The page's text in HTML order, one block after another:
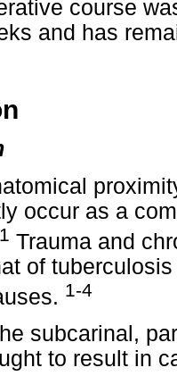
course
and has
occur as a
1 Trauma and
of
1-4
subcarinal,
to result in